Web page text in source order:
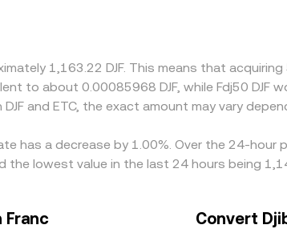
narrow gaps by buying where ETC is
fiat settlement constraints—prevent perfect
1,163.22 DJF. This means that
to about 0.00085968 DJF, while Fdj50
and ETC, the exact amount may vary
has a decrease by 1.00%. Over the 24-
the lowest value in the last 24 hours being
Franc Convert